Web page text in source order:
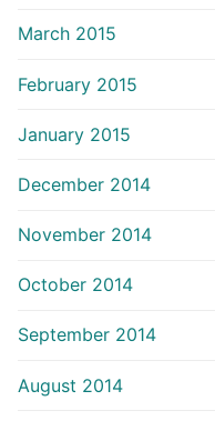
March 2015
February 2015
January 2015
December 2014
November 2014
October 2014
September 2014
August 2014